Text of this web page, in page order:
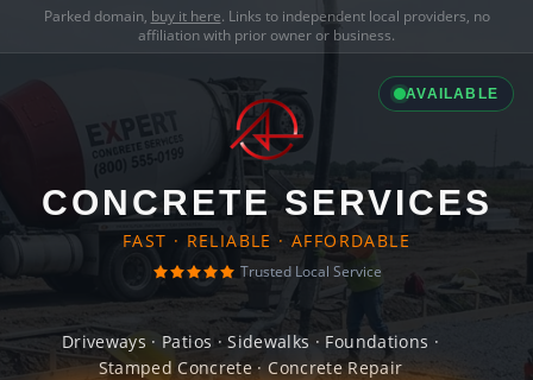
Parked domain, buy it here. Links to independent local providers, no
affiliation with prior owner or business.
AVAILABLE
CONCRETE SERVICES
FAST · RELIABLE · AFFORDABLE
Trusted Local Service
Driveways · Patios · Sidewalks · Foundations ·
Stamped Concrete · Concrete Repair